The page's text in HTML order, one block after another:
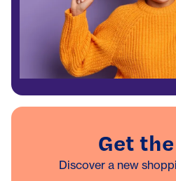
Get
Discover a new